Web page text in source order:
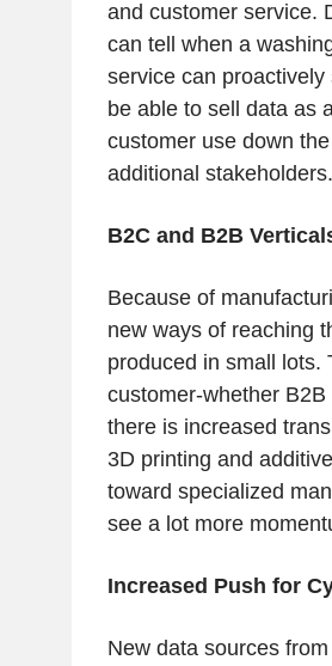
and customer service.
can tell when a
service can
be able to sell data as
customer use down
additional stakeholders.
B2C and B2B
Because of
new ways of reaching
produced in small lots.
customer-whether
there is increased
3D printing and
toward specialized
see a lot more
Increased Push for
New data sources